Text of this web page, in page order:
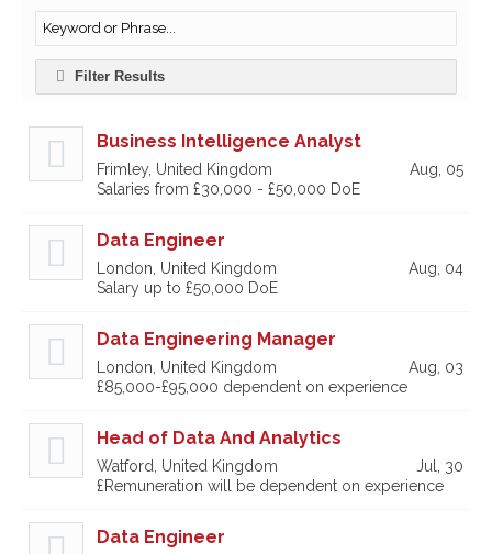
Filter Results
Business Intelligence Analyst
Frimley, United Kingdom
Aug, 05
Salaries from £30,000 - £50,000 DoE
Data Engineer
London, United Kingdom
Aug, 04
Salary up to £50,000 DoE
Data Engineering Manager
London, United Kingdom
Aug, 03
£85,000-£95,000 dependent on experience
Head of Data And Analytics
Watford, United Kingdom
Jul, 30
£Remuneration will be dependent on experience
Data Engineer